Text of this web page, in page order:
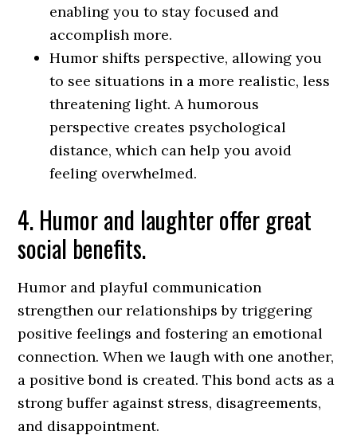
enabling you to stay focused and
accomplish more.
Humor shifts perspective, allowing you
to see situations in a more realistic, less
threatening light. A humorous
perspective creates psychological
distance, which can help you avoid
feeling overwhelmed.
4. Humor and laughter offer great
social benefits.
Humor and playful communication
strengthen our relationships by triggering
positive feelings and fostering an emotional
connection. When we laugh with one another,
a positive bond is created. This bond acts as a
strong buffer against stress, disagreements,
and disappointment.